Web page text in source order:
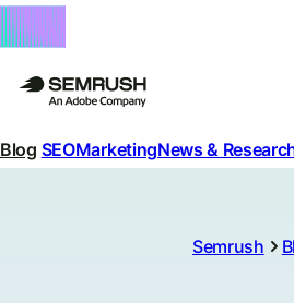
Blog SEOMarketingNews &
Semrush